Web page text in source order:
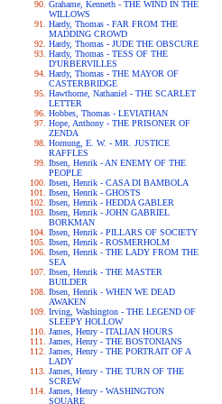
Grahame, Kenneth - THE WIND IN THE
WILLOWS
Hardy, Thomas - FAR FROM THE
MADDING CROWD
Hardy, Thomas - JUDE THE OBSCURE
Hardy, Thomas - TESS OF THE
D'URBERVILLES
Hardy, Thomas - THE MAYOR OF
CASTERBRIDGE
Hawthorne, Nathaniel - THE SCARLET
LETTER
Hobbes, Thomas - LEVIATHAN
Hope, Anthony - THE PRISONER OF
ZENDA
Hornung, E. W. - MR. JUSTICE
RAFFLES
Ibsen, Henrik - AN ENEMY OF THE
PEOPLE
Ibsen, Henrik - CASA DI BAMBOLA
Ibsen, Henrik - GHOSTS
Ibsen, Henrik - HEDDA GABLER
Ibsen, Henrik - JOHN GABRIEL
BORKMAN
Ibsen, Henrik - PILLARS OF SOCIETY
Ibsen, Henrik - ROSMERHOLM
Ibsen, Henrik - THE LADY FROM THE
SEA
Ibsen, Henrik - THE MASTER
BUILDER
Ibsen, Henrik - WHEN WE DEAD
AWAKEN
Irving, Washington - THE LEGEND OF
SLEEPY HOLLOW
James, Henry - ITALIAN HOURS
James, Henry - THE BOSTONIANS
James, Henry - THE PORTRAIT OF A
LADY
James, Henry - THE TURN OF THE
SCREW
James, Henry - WASHINGTON
SQUARE